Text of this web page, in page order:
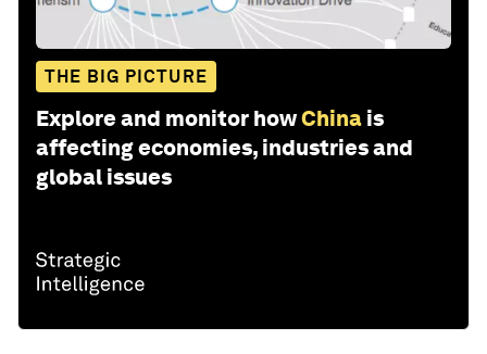
THE BIG PICTURE
Explore and monitor howChina is
affecting economies, industries and
global issues